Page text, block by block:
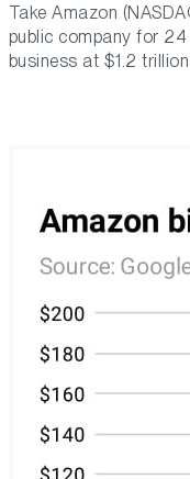
Take Amazon
public company for
business at $1.2